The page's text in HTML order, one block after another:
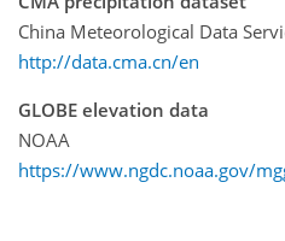
China Meteorological Data
http://data.cma.cn/en
GLOBE elevation data
NOAA
https://www.ngdc.noaa.gov/